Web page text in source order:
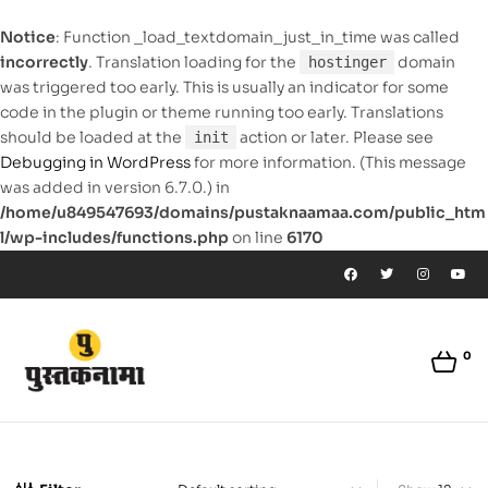
Notice: Function _load_textdomain_just_in_time was called
incorrectly. Translation loading for the hostinger
domain
was triggered too early. This is usually an indicator for some
code in the plugin or theme running too early. Translations
should be loaded at the
init
action or later. Please see
Debugging in WordPressfor more information. (This message
was added in version 6.7.0.) in
/home/u849547693/domains/pustaknaamaa.com/public_htm
l/wp-includes/functions.phpon line 6170
pustaknaamaa.com
0